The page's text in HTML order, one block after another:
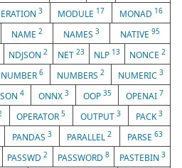
3 MODULE 17 MONAD 16
NAME 2 NAMES 3 NATIVE 95
NDJSON2 NET 23 NLP 13 NONCE 2
NUMBER6 NUMBERS2 NUMERIC3
4 ONNX 3 OOP 35 OPENAI 7
OPERATOR5 OUTPUT3 PACK3
PANDAS3 PARALLEL2 PARSE 63
PASSWD2 PASSWORD8 PASTEBIN 3